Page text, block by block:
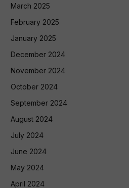
March 2025
February 2025
January 2025
December 2024
November 2024
October 2024
September 2024
August 2024
July 2024
June 2024
May 2024
April 2024